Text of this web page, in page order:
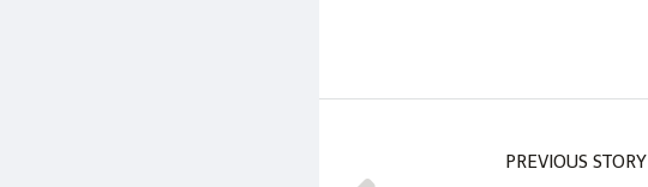
PREVIOUS STORY